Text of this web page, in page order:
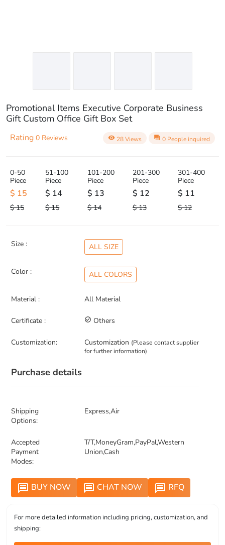
Promotional Items Executive Corporate Business
Gift Custom Office Gift Box Set
Rating 0 Reviews visibility 28 Views question_answer 0 People inquired
0-50
Piece
$ 15
$ 15
51-100
Piece
$ 14
$ 15
101-200
Piece
$ 13
$ 14
201-300
Piece
$ 12
$ 13
301-400
Piece
$ 11
$ 12
Size : ALL SIZE
Color : ALL COLORS
Material : All Material
Certificate : check_circle_outline Others
Customization: Customization (Please contact supplier
for further information)
Purchase details
Shipping
Options:
Express,Air
Accepted
Payment
Modes:
T/T,MoneyGram,PayPal,Western
Union,Cash
message BUY NOW message CHAT NOW message RFQ
For more detailed information including pricing, customization, and
shipping: